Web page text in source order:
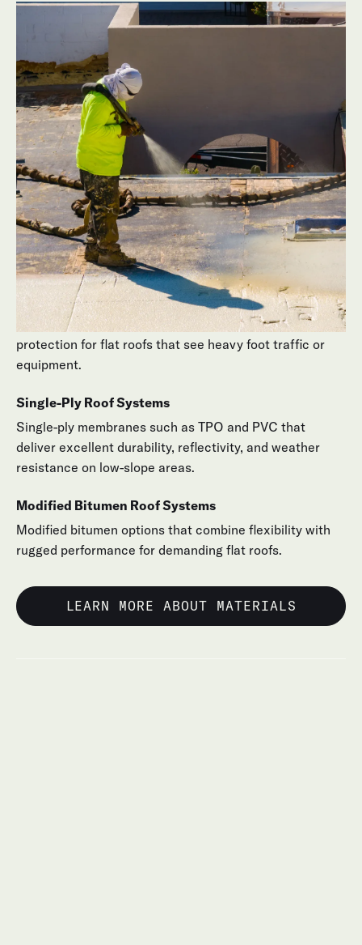
surfaces. Behmer designs each project around the
structure, sun exposure, and budget of your home. We
carefully match roofing materials to your goals for
durability, comfort, and appearance.
Common roofing materials we use for Scottsdale flat
roof surfaces include:
Foam & Coatings
Foam and coating systems that create a seamless,
insulated surface ideal for reflecting heat on flat roofs.
Hot Asphalt Build-Up Roofing (BUR)
Built-up configurations that add multiple layers of
protection for flat roofs that see heavy foot traffic or
equipment.
Single-Ply Roof Systems
Single-ply membranes such as TPO and PVC that
deliver excellent durability, reflectivity, and weather
resistance on low-slope areas.
Modified Bitumen Roof Systems
Modified bitumen options that combine flexibility with
rugged performance for demanding flat roofs.
LEARN MORE ABOUT MATERIALS